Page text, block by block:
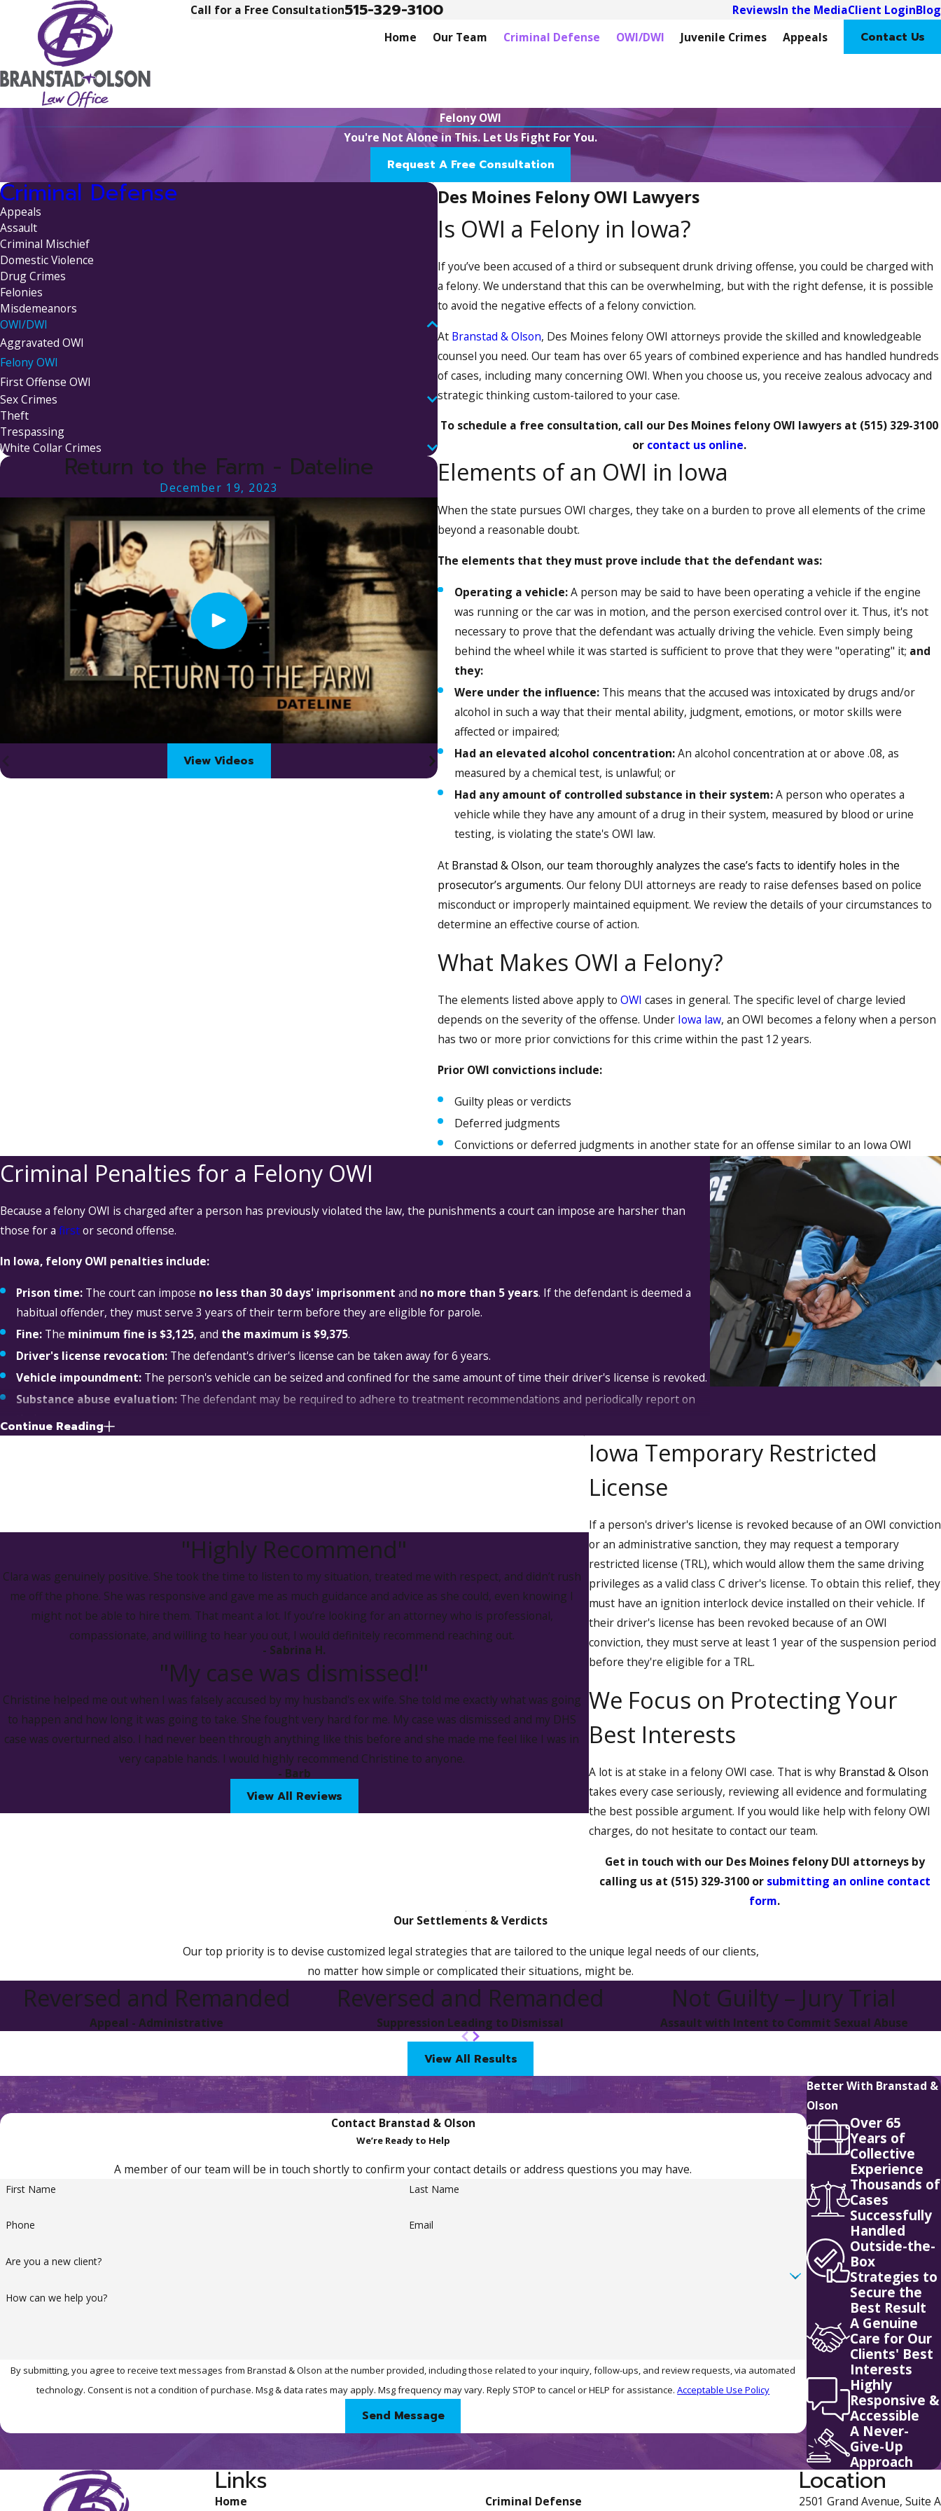
Call for a Free Consultation515-329-3100 ReviewsIn the MediaClient LoginBlog
Home
Our Team Criminal Defense OWI/DWI Juvenile Crimes Appeals Contact Us
Felony OWI
You're Not Alone in This. Let Us Fight For You.
Request A Free Consultation
Des Moines Felony OWI Lawyers
Is OWI a Felony in Iowa?
If you’ve been accused of a third or subsequent drunk driving offense, you could be charged with
a felony. We understand that this can be overwhelming, but with the right defense, it is possible
to avoid the negative effects of a felony conviction.
At Branstad & Olson, Des Moines felony OWI attorneys provide the skilled and knowledgeable
counsel you need. Our team has over 65 years of combined experience and has handled hundreds
of cases, including many concerning OWI. When you choose us, you receive zealous advocacy and
strategic thinking custom-tailored to your case.
To schedule a free consultation, call our Des Moines felony OWI lawyers at (515) 329-3100
or contact us online.
Elements of an OWI in Iowa
When the state pursues OWI charges, they take on a burden to prove all elements of the crime
beyond a reasonable doubt.
The elements that they must prove include that the defendant was:
Operating a vehicle:A person may be said to have been operating a vehicle if the engine
was running or the car was in motion, and the person exercised control over it. Thus, it's not
necessary to prove that the defendant was actually driving the vehicle. Even simply being
behind the wheel while it was started is sufficient to prove that they were "operating" it; and
they:
Were under the influence:This means that the accused was intoxicated by drugs and/or
alcohol in such a way that their mental ability, judgment, emotions, or motor skills were
affected or impaired;
Had an elevated alcohol concentration:An alcohol concentration at or above .08, as
measured by a chemical test, is unlawful; or
Had any amount of controlled substance in their system:A person who operates a
vehicle while they have any amount of a drug in their system, measured by blood or urine
testing, is violating the state's OWI law.
At Branstad & Olson,our team thoroughly analyzes the case’s facts to identify holes in the
prosecutor’s arguments. Our felony DUI attorneys are ready to raise defenses based on police
misconduct or improperly maintained equipment. We review the details of your circumstances to
determine an effective course of action.
What Makes OWI a Felony?
The elements listed above apply toOWI cases in general. The specific level of charge levied
depends on the severity of the offense. Under Iowa law, an OWI becomes a felony when a person
has two or more prior convictions for this crime within the past 12 years.
Prior OWI convictions include:
Guilty pleas or verdicts
Deferred judgments
Convictions or deferred judgments in another state for an offense similar to an Iowa OWI
Criminal Defense
Appeals
Assault
Criminal Mischief
Domestic Violence
Drug Crimes
Felonies
Misdemeanors
OWI/DWI
Aggravated OWI
Felony OWI
First Offense OWI
Sex Crimes
Theft
Trespassing
White Collar Crimes
Return to the Farm - Dateline
December 19, 2023
View Videos
Criminal Penalties for a Felony OWI
Because a felony OWI is charged after a person has previously violated the law, the punishments a court can impose are harsher than
those for a firstor second offense.
In Iowa, felony OWI penalties include:
Prison time: The court can impose no less than 30 days' imprisonment and no more than 5 years. If the defendant is deemed a
habitual offender, they must serve 3 years of their term before they are eligible for parole.
Fine: The minimum fine is $3,125, and the maximum is $9,375.
Driver's license revocation: The defendant's driver's license can be taken away for 6 years.
Vehicle impoundment: The person's vehicle can be seized and confined for the same amount of time their driver's license is revoked.
Substance abuse evaluation: The defendant may be required to adhere to treatment recommendations and periodically report on
their progress.
Drinking drivers course:The person may be required to attend a drinking driver course for a set duration or until the administrator
The individual may be ordered to participate in services to address their addiction. They
The court may order the defendant to drug addiction or alcoholism treatment at a hospital or correctional
If the defendant, while violating the OWI law, caused property damage or injury to another, they may be required
to compensate the victim for losses sustained.
Our Des Moines felony DUI lawyers fight hard to challenge accusations made against our clients. We work toward an optimal result on
their behalf to mitigate adverse outcomes that can arise upon a conviction.
Administrative Driver's License Suspension in Iowa
Under Iowa Code § 321J.6
, upon lawful arrest for an OWI, a person has implicitly agreed to be subject to a blood, breath, or urine test to
determine the amount of alcohol or the presence of a controlled substance in their system. This agreement is known as implied consent.
If a person fails or refuses the test, they may be subject to an administrative driver's license suspension.
The duration of the revocation depends on the situation:
Test failure:
Continue Reading
Iowa Temporary Restricted
License
If a person's driver's license is revoked because of an OWI conviction
or an administrative sanction, they may request a temporary
restricted license (TRL), which would allow them the same driving
privileges as a valid class C driver's license. To obtain this relief, they
must have an ignition interlock device installed on their vehicle. If
their driver's license has been revoked because of an OWI
conviction, they must serve at least 1 year of the suspension period
before they're eligible for a TRL.
We Focus on Protecting Your
Best Interests
A lot is at stake in a felony OWI case. That is why Branstad & Olson
takes every case seriously, reviewing all evidence and formulating
the best possible argument. If you would like help with felony OWI
charges, do not hesitate to contact our team.
Get in touch with our Des Moines felony DUI attorneys by
calling us at (515) 329-3100or submitting an online contact
form.
"Highly Recommend"
Clara was genuinely positive. She took the time to listen to my situation, treated me with respect, and didn’t rush
me off the phone. She was responsive and gave me as much guidance and advice as she could, even knowing I
might not be able to hire them. That meant a lot. If you’re looking for an attorney who is professional,
compassionate, and willing to hear you out, I would definitely recommend reaching out.
- Sabrina H.
"My case was dismissed!"
Christine helped me out when I was falsely accused by my husband's ex wife. She told me exactly what was going
to happen and how long it was going to take. She fought very hard for me. My case was dismissed and my DHS
case was overturned also. I had never been through anything like this before and she made me feel like I was in
very capable hands. I would highly recommend Christine to anyone.
- Barb
View All Reviews
Our Settlements & Verdicts
Our top priority is to devise customized legal strategies that are tailored to the unique legal needs of our clients,
no matter how simple or complicated their situations, might be.
Reversed and Remanded
Appeal - Administrative
Reversed and Remanded
Suppression Leading to Dismissal
Not Guilty – Jury Trial
Assault with Intent to Commit Sexual Abuse
View All Results
Contact Branstad & Olson
We’re Ready to Help
A member of our team will be in touch shortly to confirm your contact details or address questions you may have.
First Name Last Name
Phone Email
Are you a new client?
How can we help you?
By submitting, you agree to receive text messages from Branstad & Olson at the number provided, including those related to your inquiry, follow-ups, and review requests, via automated
technology. Consent is not a condition of purchase. Msg & data rates may apply. Msg frequency may vary. Reply STOP to cancel or HELP for assistance.Acceptable Use Policy
Send Message
Better With Branstad &
Olson
Over 65
Years of
Collective
Experience
Thousands of
Cases
Successfully
Handled
Outside-the-
Box
Strategies to
Secure the
Best Result
A Genuine
Care for Our
Clients' Best
Interests
Highly
Responsive &
Accessible
A Never-
Give-Up
Approach
Links
Home Criminal Defense
Location
2501 Grand Avenue, Suite A